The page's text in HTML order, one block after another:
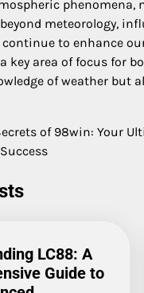
phenomena,
beyond meteorology,
continue to enhance
key area of focus for
of weather but
of 98win: Your
LC88: A
Guide to